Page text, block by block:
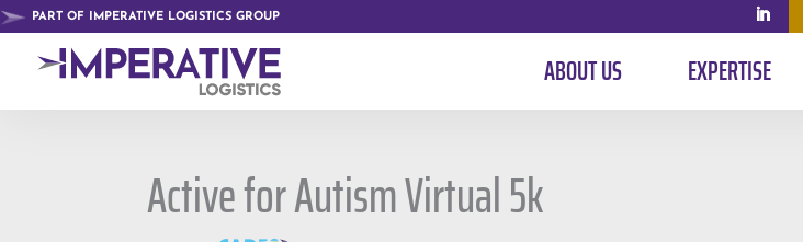
PART OF IMPERATIVE LOGISTICS GROUP
ABOUT US EXPERTISE
Active for Autism Virtual 5k